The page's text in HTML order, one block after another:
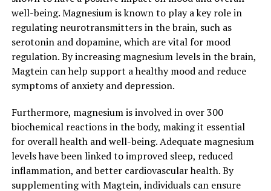
well-being. Magnesium is known to play a key role in
regulating neurotransmitters in the brain, such as
serotonin and dopamine, which are vital for mood
regulation. By increasing magnesium levels in the brain,
Magtein can help support a healthy mood and reduce
symptoms of anxiety and depression.
Furthermore, magnesium is involved in over 300
biochemical reactions in the body, making it essential
for overall health and well-being. Adequate magnesium
levels have been linked to improved sleep, reduced
inflammation, and better cardiovascular health. By
supplementing with Magtein, individuals can ensure